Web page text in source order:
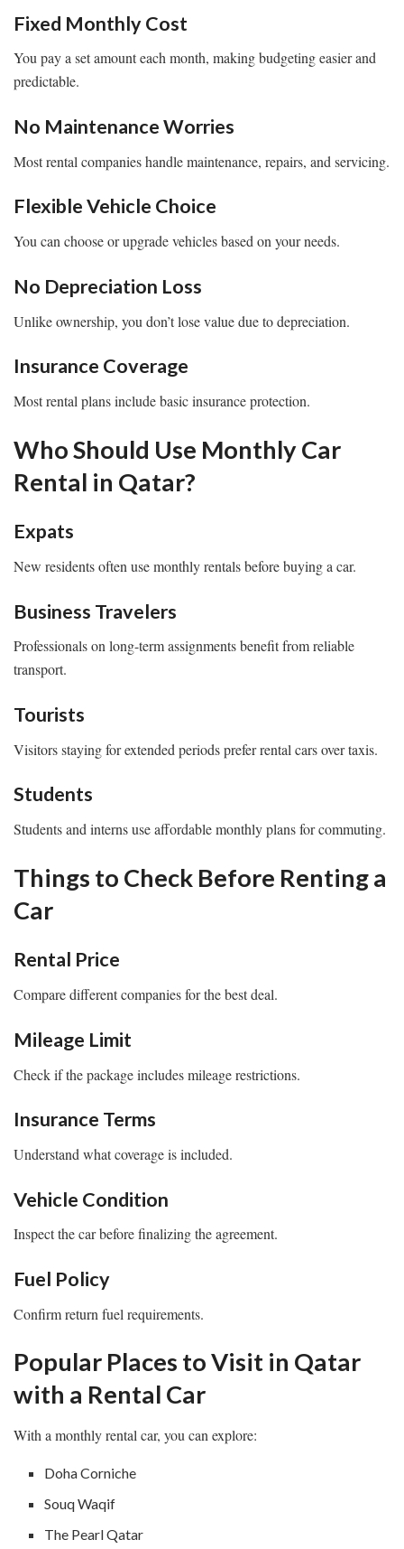
Fixed Monthly Cost
You pay a set amount each month, making budgeting easier and
predictable.
No Maintenance Worries
Most rental companies handle maintenance, repairs, and servicing.
Flexible Vehicle Choice
You can choose or upgrade vehicles based on your needs.
No Depreciation Loss
Unlike ownership, you don’t lose value due to depreciation.
Insurance Coverage
Most rental plans include basic insurance protection.
Who Should Use Monthly Car
Rental in Qatar?
Expats
New residents often use monthly rentals before buying a car.
Business Travelers
Professionals on long-term assignments benefit from reliable
transport.
Tourists
Visitors staying for extended periods prefer rental cars over taxis.
Students
Students and interns use affordable monthly plans for commuting.
Things to Check Before Renting a
Car
Rental Price
Compare different companies for the best deal.
Mileage Limit
Check if the package includes mileage restrictions.
Insurance Terms
Understand what coverage is included.
Vehicle Condition
Inspect the car before finalizing the agreement.
Fuel Policy
Confirm return fuel requirements.
Popular Places to Visit in Qatar
with a Rental Car
With a monthly rental car, you can explore:
Doha Corniche
Souq Waqif
The Pearl Qatar